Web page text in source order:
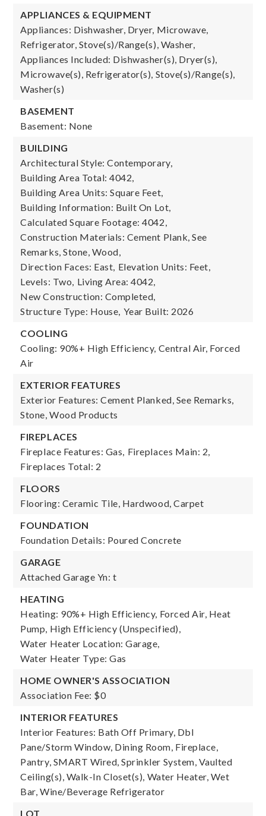
APPLIANCES & EQUIPMENT
Appliances: Dishwasher, Dryer, Microwave,
Refrigerator, Stove(s)/Range(s), Washer,
Appliances Included: Dishwasher(s), Dryer(s),
Microwave(s), Refrigerator(s), Stove(s)/Range(s),
Washer(s)
BASEMENT
Basement: None
BUILDING
Architectural Style: Contemporary,
Building Area Total: 4042,
Building Area Units: Square Feet,
Building Information: Built On Lot,
Calculated Square Footage: 4042,
Construction Materials: Cement Plank, See
Remarks, Stone, Wood,
Direction Faces: East, Elevation Units: Feet,
Levels: Two, Living Area: 4042,
New Construction: Completed,
Structure Type: House, Year Built: 2026
COOLING
Cooling: 90%+ High Efficiency, Central Air, Forced
Air
EXTERIOR FEATURES
Exterior Features: Cement Planked, See Remarks,
Stone, Wood Products
FIREPLACES
Fireplace Features: Gas, Fireplaces Main: 2,
Fireplaces Total: 2
FLOORS
Flooring: Ceramic Tile, Hardwood, Carpet
FOUNDATION
Foundation Details: Poured Concrete
GARAGE
Attached Garage Yn: t
HEATING
Heating: 90%+ High Efficiency, Forced Air, Heat
Pump, High Efficiency (Unspecified),
Water Heater Location: Garage,
Water Heater Type: Gas
HOME OWNER'S ASSOCIATION
Association Fee: $0
INTERIOR FEATURES
Interior Features: Bath Off Primary, Dbl
Pane/Storm Window, Dining Room, Fireplace,
Pantry, SMART Wired, Sprinkler System, Vaulted
Ceiling(s), Walk-In Closet(s), Water Heater, Wet
Bar, Wine/Beverage Refrigerator
LOT